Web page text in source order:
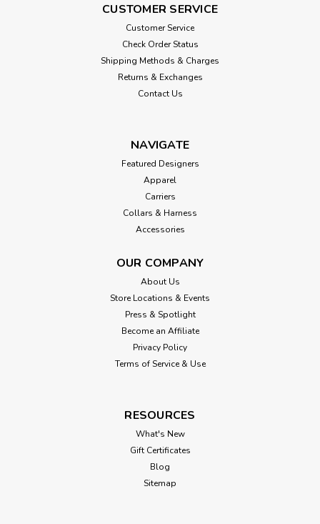
CUSTOMER SERVICE
Customer Service
Check Order Status
Shipping Methods & Charges
Returns & Exchanges
Contact Us
NAVIGATE
Featured Designers
Apparel
Carriers
Collars & Harness
Accessories
OUR COMPANY
About Us
Store Locations & Events
Press & Spotlight
Become an Affiliate
Privacy Policy
Terms of Service & Use
RESOURCES
What's New
Gift Certificates
Blog
Sitemap